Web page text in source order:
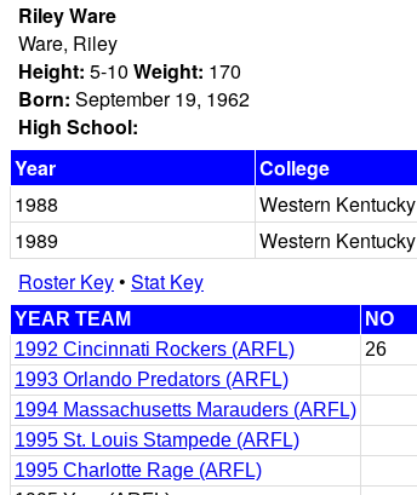
Riley Ware
Ware, Riley
Height: 5-10 Weight: 170
Born: September 19, 1962
High School:
Year
College
1988
Western Kentucky
1989
Western Kentucky
Roster Key• Stat Key
YEAR TEAM NO
1992 Cincinnati Rockers (ARFL)
26
1993 Orlando Predators (ARFL)
1994 Massachusetts Marauders (ARFL)
1995 St. Louis Stampede (ARFL)
1995 Charlotte Rage (ARFL)